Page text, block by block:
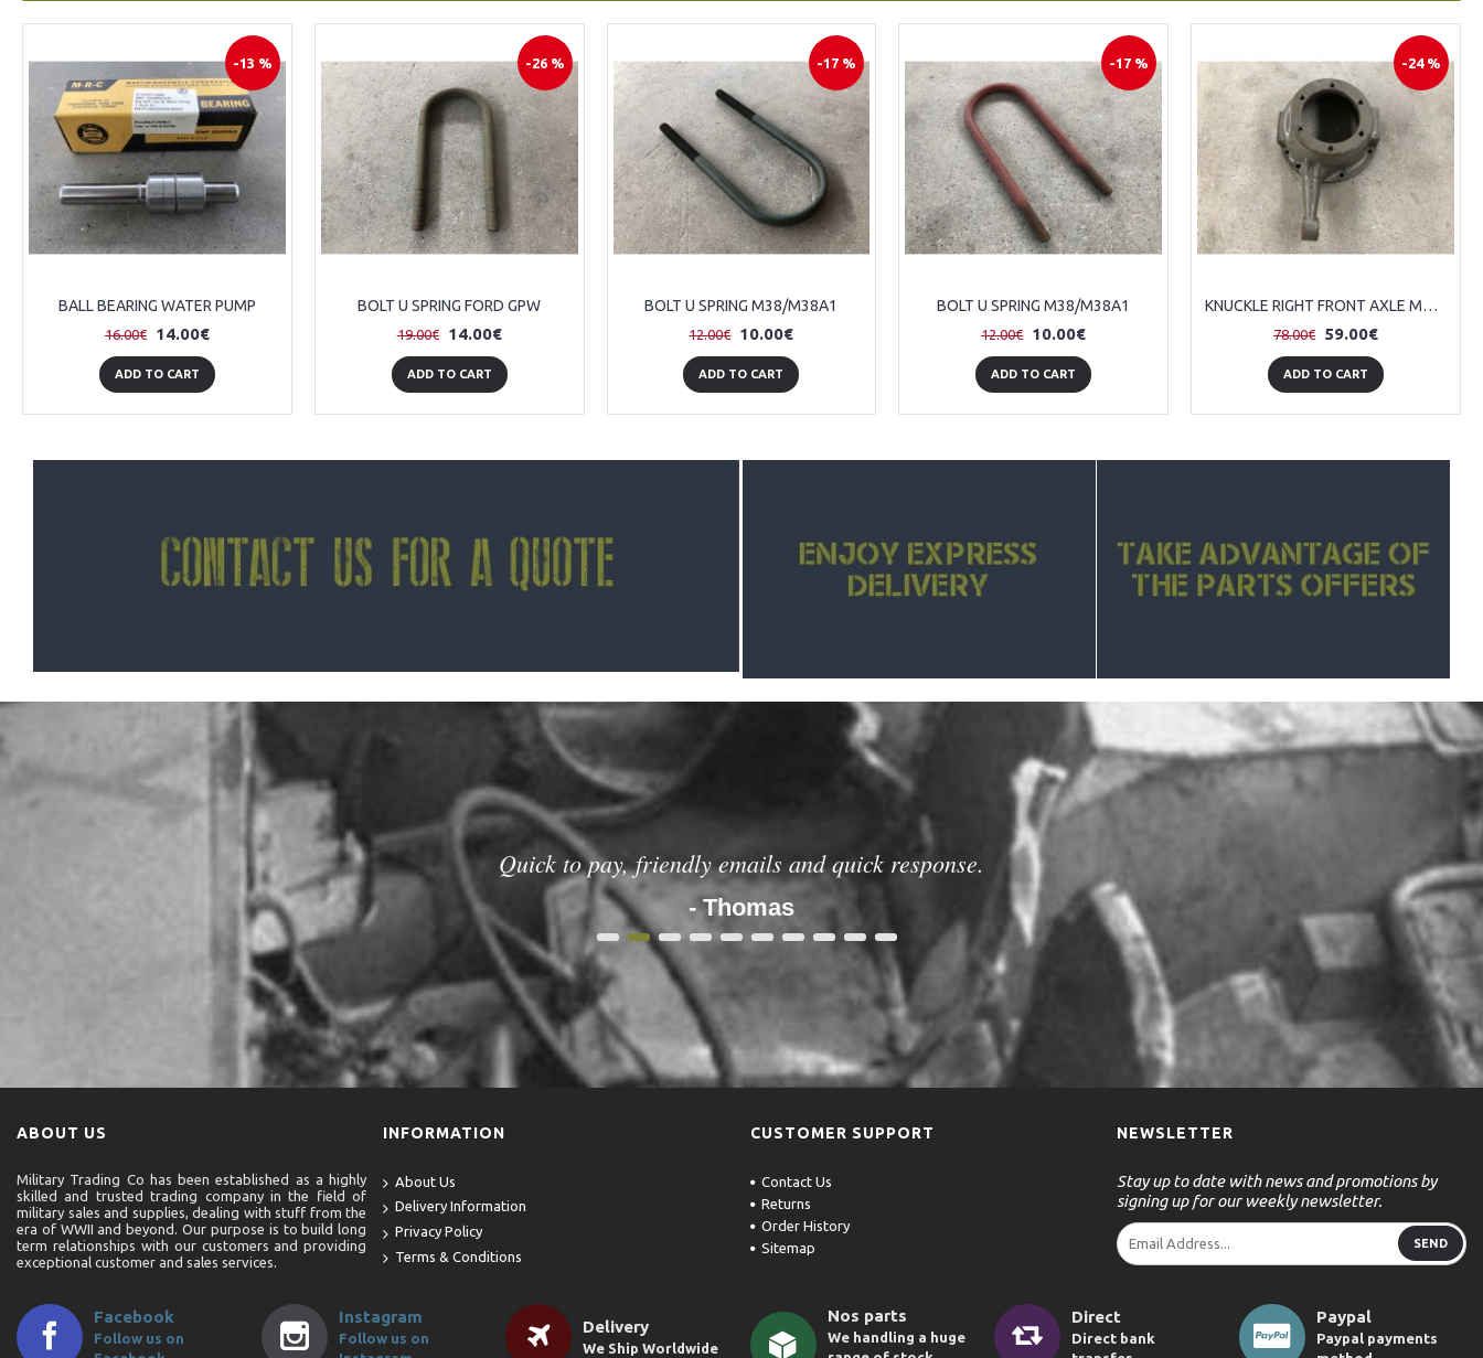
-13 %
BALL BEARING WATER PUMP
16.00€ 14.00€
ADD TO CART
-26 %
BOLT U SPRING FORD GPW
19.00€ 14.00€
ADD TO CART
-17 %
BOLT U SPRING M38/M38A1
12.00€ 10.00€
ADD TO CART
-17 %
BOLT U SPRING M38/M38A1
12.00€ 10.00€
ADD TO CART
-24 %
KNUCKLE RIGHT FRONT AXLE M38/M38A1
78.00€ 59.00€
ADD TO CART
Quick to pay, friendly emails and quick response.
- Thomas
1 2 3 4 5 6 7 8 9 10
ABOUT US
Military Trading Co has been established as a highly
skilled and trusted trading company in the field of
military sales and supplies, dealing with stuff from the
era of WWII and beyond. Our purpose is to build long
term relationships with our customers and providing
exceptional customer and sales services.
INFORMATION
About Us
Delivery Information
Privacy Policy
Terms & Conditions
CUSTOMER SUPPORT
Contact Us
Returns
Order History
Sitemap
NEWSLETTER
Stay up to date with news and promotions by
signing up for our weekly newsletter.
SEND
Facebook
Follow us on
Instagram
Follow us on
Delivery
We Ship Worldwide
Nos parts
We handling a huge
Direct
Direct bank
Paypal
Paypal payments